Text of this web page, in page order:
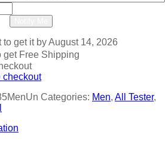
to get it byAugust 14, 2026
get Free Shipping
Categories: Men, All Tester,